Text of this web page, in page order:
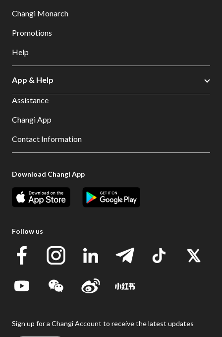
Changi Monarch
Promotions
Help
App & Help
Assistance
Changi App
Contact Information
Download Changi App
Follow us
Sign up for a Changi Account to receive the latest updates